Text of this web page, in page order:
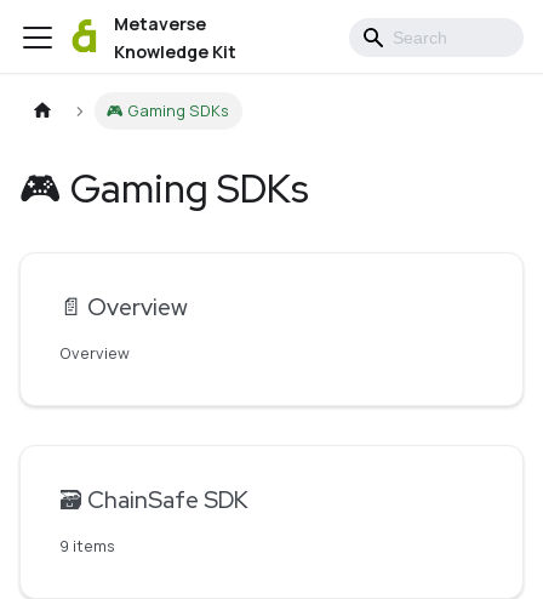
Metaverse
Knowledge Kit
🎮 Gaming SDKs
🎮 Gaming SDKs
📄️ Overview
Overview
🗃️ ChainSafe SDK
9 items